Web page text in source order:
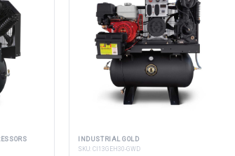
INDUSTRIAL GOLD
SKU: CI13GEH30-GWD